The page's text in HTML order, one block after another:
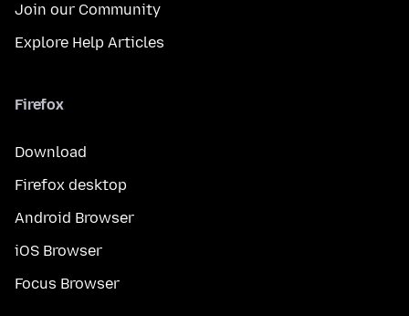
Join our Community
Explore Help Articles
Firefox
Download
Firefox desktop
Android Browser
iOS Browser
Focus Browser